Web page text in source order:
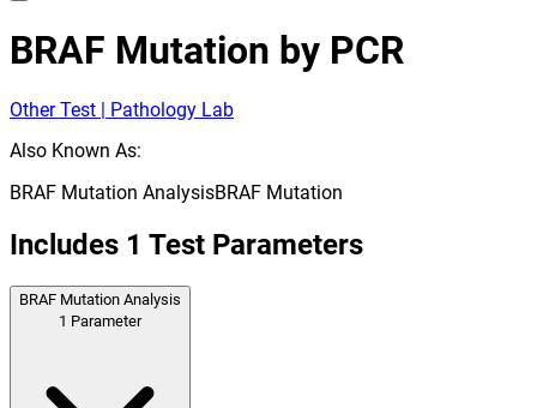
BRAF Mutation by PCR
Other Test | Pathology Lab
Also Known As:
BRAF Mutation AnalysisBRAF Mutation
Includes 1 Test Parameters
BRAF Mutation Analysis
1 Parameter